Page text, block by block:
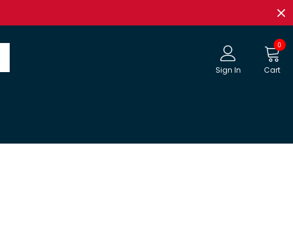
Sign In
0
Cart